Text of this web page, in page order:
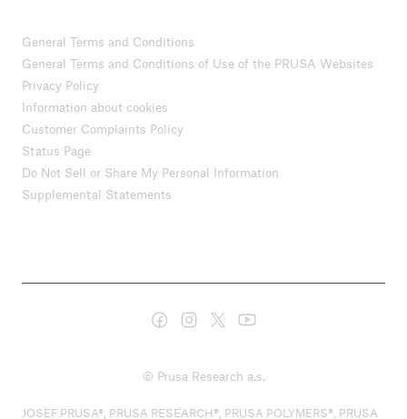
General Terms and Conditions
General Terms and Conditions of Use of the PRUSA Websites
Privacy Policy
Information about cookies
Customer Complaints Policy
Status Page
Do Not Sell or Share My Personal Information
Supplemental Statements
© Prusa Research a.s.
JOSEF PRUSA®, PRUSA RESEARCH®, PRUSA POLYMERS®, PRUSA